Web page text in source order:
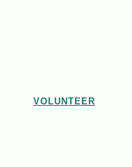
VOLUNTEER